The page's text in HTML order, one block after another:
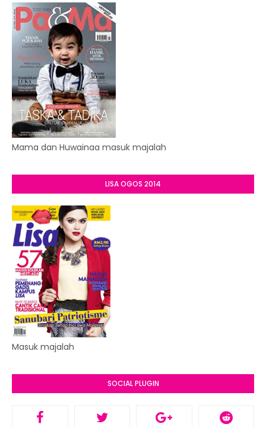
Mama dan Huwainaa masuk majalah
LISA OGOS 2014
Masuk majalah
SOCIAL PLUGIN